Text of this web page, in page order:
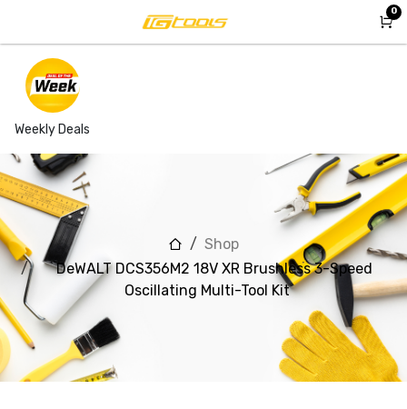
Weekly Deals
0
Shop
DeWALT DCS356M2 18V XR Brushless 3-Speed
Oscillating Multi-Tool Kit